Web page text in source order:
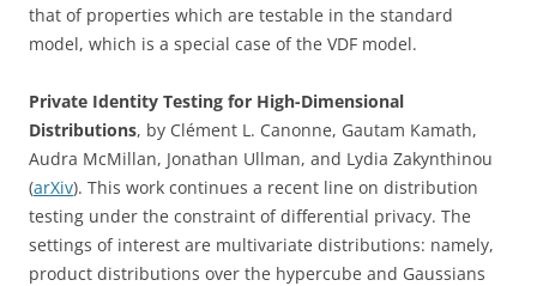
that of properties which are testable in the standard
model, which is a special case of the VDF model.
Private Identity Testing for High-Dimensional
Distributions, by Clément L. Canonne, Gautam Kamath,
Audra McMillan, Jonathan Ullman, and Lydia Zakynthinou
(arXiv). This work continues a recent line on distribution
testing under the constraint of differential privacy. The
settings of interest are multivariate distributions: namely,
product distributions over the hypercube and Gaussians